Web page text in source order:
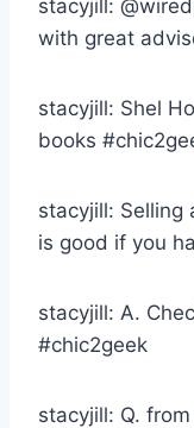
stacyjill:
with great
stacyjill: Shel
books
stacyjill: Selling
is good if you
stacyjill: A.
#chic2geek
stacyjill: Q.